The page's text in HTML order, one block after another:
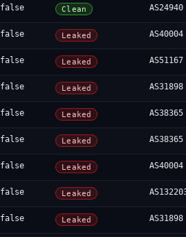
false Clean AS24940
false Leaked AS40004
false Leaked AS51167
false Leaked AS31898
false Leaked AS38365
false Leaked AS38365
false Leaked AS40004
false Leaked
false Leaked AS31898